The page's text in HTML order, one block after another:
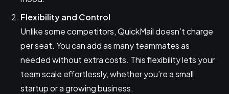
Flexibility and Control
Unlike some competitors, QuickMail doesn’t charge
per seat. You can add as many teammates as
needed without extra costs. This flexibility lets your
team scale effortlessly, whether you’re a small
startup or a growing business.